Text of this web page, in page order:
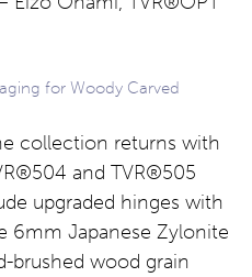
for Woody Carved
collection returns with
and TVR®505
upgraded hinges with
6mm Japanese Zylonite
brushed wood grain